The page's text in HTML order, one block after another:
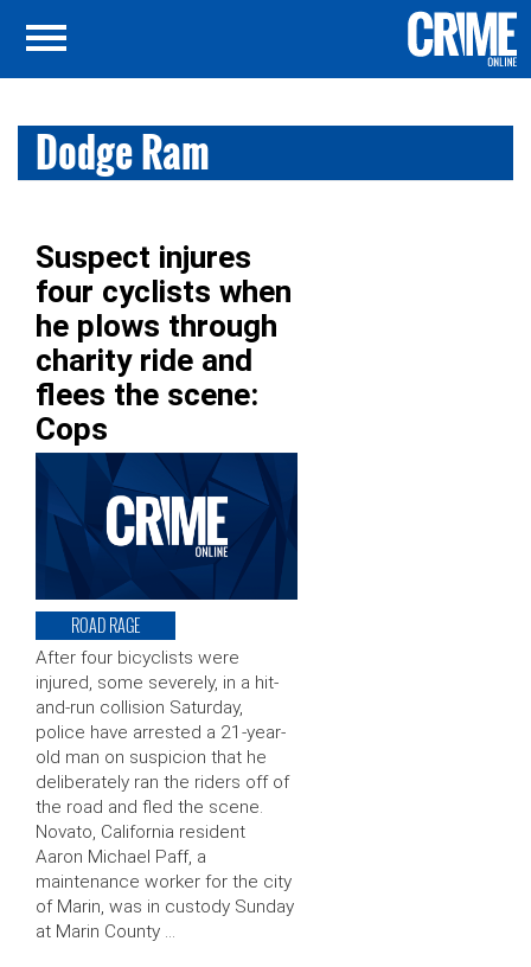
Dodge Ram
Suspect injures
four cyclists when
he plows through
charity ride and
flees the scene:
Cops
ROAD RAGE
After four bicyclists were
injured, some severely, in a hit-
and-run collision Saturday,
police have arrested a 21-year-
old man on suspicion that he
deliberately ran the riders off of
the road and fled the scene.
Novato, California resident
Aaron Michael Paff, a
maintenance worker for the city
of Marin, was in custody Sunday
at Marin County …